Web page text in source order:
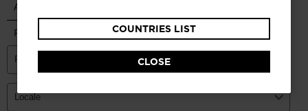
website
version
for
COUNTRIES LIST
CLOSE